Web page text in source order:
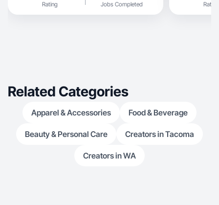
Rating Jobs Completed Rating
Related Categories
Apparel & Accessories Food & Beverage
Beauty & Personal Care Creators in Tacoma
Creators in WA